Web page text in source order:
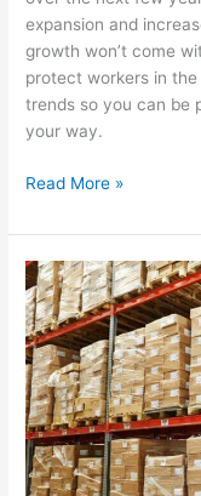
expansion and
growth won’t come
protect workers in
trends so you can be
your way.
Read More »
The
Growing
Opportunities
for
European
Warehousing